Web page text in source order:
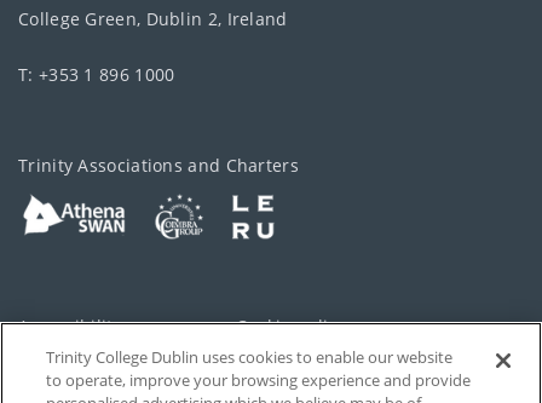
College Green, Dublin 2, Ireland
T: +353 1 896 1000
Trinity Associations and Charters
Accessibility Cookie policy
Privacy Cookies Settings
Trinity College Dublin uses cookies to enable our website
to operate, improve your browsing experience and provide